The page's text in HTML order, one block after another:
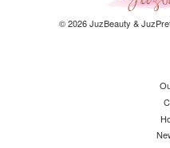
© 2026 JuzBeauty &